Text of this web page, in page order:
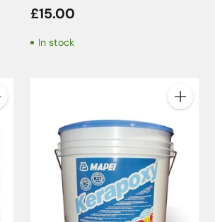
Sanitary Silicone - 310ml
£15.00
In stock
Quantity